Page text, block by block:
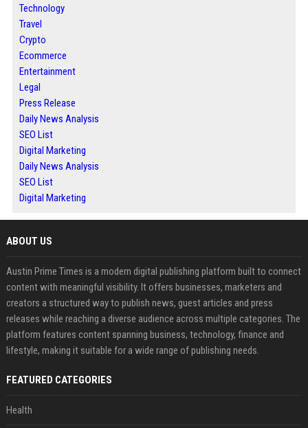
Technology
Travel
Crypto
Ecommerce
Entertainment
Legal
Press Release
Daily News Analysis
SEO List
Digital Marketing
Daily News Analysis
SEO List
Digital Marketing
ABOUT US
Austin Prime Times is a modern digital publishing platform built to connect
content with meaningful visibility. It offers businesses, marketers and
creators a structured way to publish news, guest articles and press
releases while reaching a diverse audience across multiple categories. The
platform features content spanning business, technology, finance and
lifestyle, making it suitable for a wide range of publishing needs.
FEATURED CATEGORIES
Health